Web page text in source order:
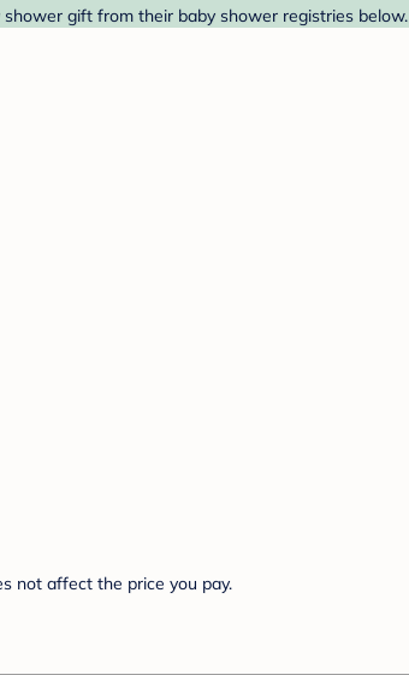
gift from their baby shower registries below.
not affect the price you pay.